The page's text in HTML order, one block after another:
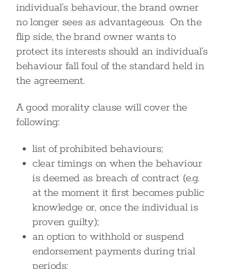
individual’s behaviour, the brand owner
no longer sees as advantageous. On the
flip side, the brand owner wants to
protect its interests should an individual’s
behaviour fall foul of the standard held in
the agreement.
A good morality clause will cover the
following:
list of prohibited behaviours;
clear timings on when the behaviour
is deemed as breach of contract (e.g.
at the moment it first becomes public
knowledge or, once the individual is
proven guilty);
an option to withhold or suspend
endorsement payments during trial
periods;